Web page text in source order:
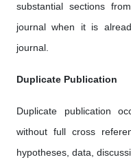
substantial sections
journal when it is
journal.
Duplicate Publication
Duplicate publication
without full cross
hypotheses, data,